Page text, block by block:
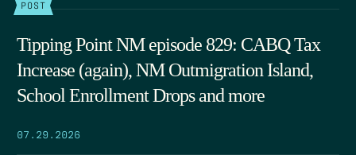
POST
Tipping Point NM episode 829: CABQ Tax
Increase (again), NM Outmigration Island,
School Enrollment Drops and more
07.29.2026